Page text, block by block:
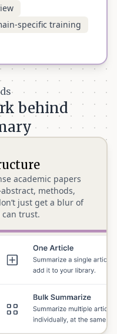
specific training
behind
academic papers
methods,
just get a blur of
trust.